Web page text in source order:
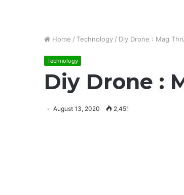
Home / Technology / Diy Drone : Mag
Technology
Diy Drone :
August 13, 2020 2,451